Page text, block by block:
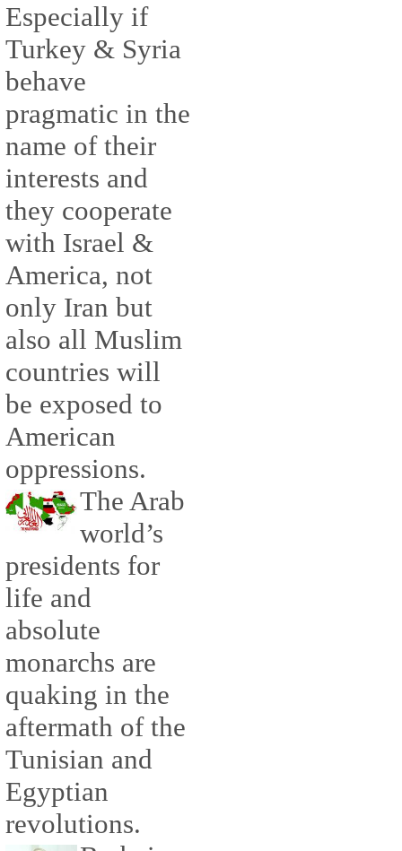
Especially if
Turkey & Syria
behave
pragmatic in the
name of their
interests and
they cooperate
with Israel &
America, not
only Iran but
also all Muslim
countries will
be exposed to
American
oppressions.
The Arab
world’s
presidents for
life and
absolute
monarchs are
quaking in the
aftermath of the
Tunisian and
Egyptian
revolutions.